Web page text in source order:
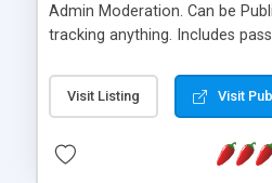
Admin Moderation. Can be
tracking anything. Includes
background colors, images,
Visit Listing Visit